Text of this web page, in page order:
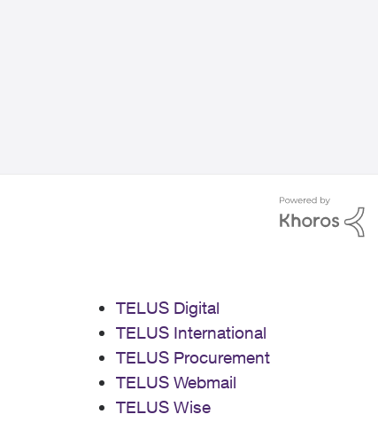
TELUS Digital
TELUS International
TELUS Procurement
TELUS Webmail
TELUS Wise